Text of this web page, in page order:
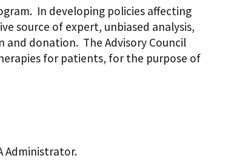
In developing policies affecting
source of expert, unbiased analysis,
donation. The Advisory Council
for patients, for the purpose of
Administrator.